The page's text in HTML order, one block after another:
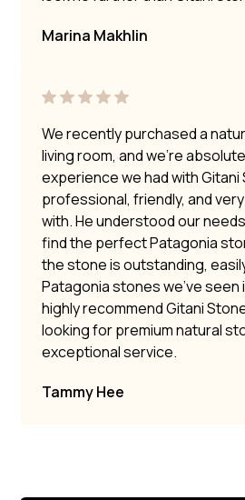
Marina Makhlin
We recently purchased a
living room, and we’re
experience we had with Gitani
professional, friendly, and
with. He understood our
find the perfect Patagonia
the stone is outstanding,
Patagonia stones we’ve seen
highly recommend Gitani
looking for premium natural
exceptional service.
Tammy Hee